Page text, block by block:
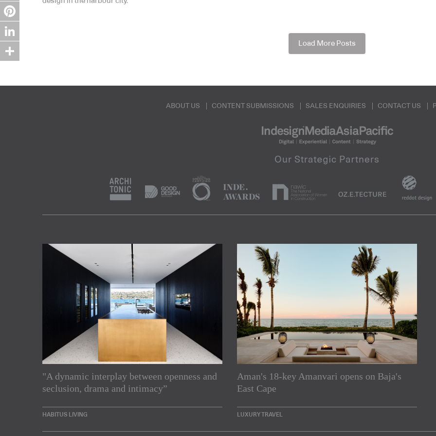
Load More Posts
ABOUT US CONTENT SUBMISSIONS SALES ENQUIRIES CONTACT US
"A dynamic interplay between openness and
seclusion, drama and intimacy”
HABITUS LIVING
Aman's 18-key Amanvari opens on Baja's
East Cape
LUXURY TRAVEL
Subscribe to our Newsletters
Enjoy the latest products and projects from around the Asia Pacific region,
Twitter
Pinterest
LinkedIn